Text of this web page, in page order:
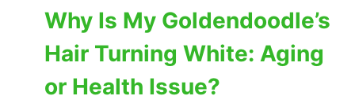
Why Is My Goldendoodle’s
Hair Turning White: Aging
or Health Issue?